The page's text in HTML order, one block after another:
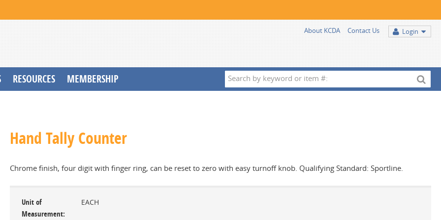
Login
About KCDA Contact Us
Search
by
RESOURCES MEMBERSHIP
Hand Tally Counter
Chrome finish, four digit with finger ring, can be reset to zero with easy turnoff knob. Qualifying Standard: Sportline.
Unit of
Measurement
EACH